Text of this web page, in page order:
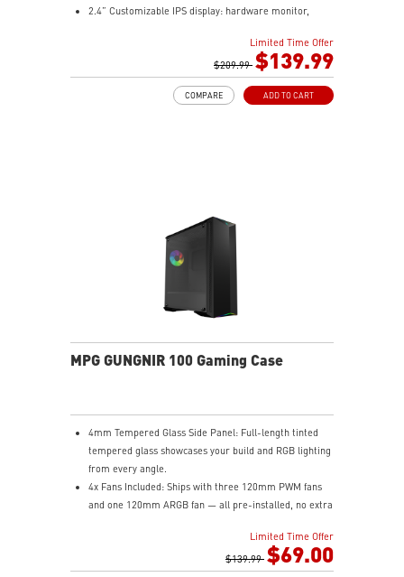
2.4” Customizable IPS display: hardware monitor,
The fan and pump speed can be independently
controlled according to different user scenarios.
Limited Time Offer
$209.99 $139.99
ADD TO CART
COMPARE
MPG GUNGNIR 100 Gaming Case
4mm Tempered Glass Side Panel: Full-length tinted
tempered glass showcases your build and RGB lighting
from every angle.
4x Fans Included: Ships with three 120mm PWM fans
and one 120mm ARGB fan — all pre-installed, no extra
1-to-8 ARGB LED Hub: Control up to eight ARGB
devices from a single hub with seven lighting modes
Limited Time Offer
$139.99 $69.00